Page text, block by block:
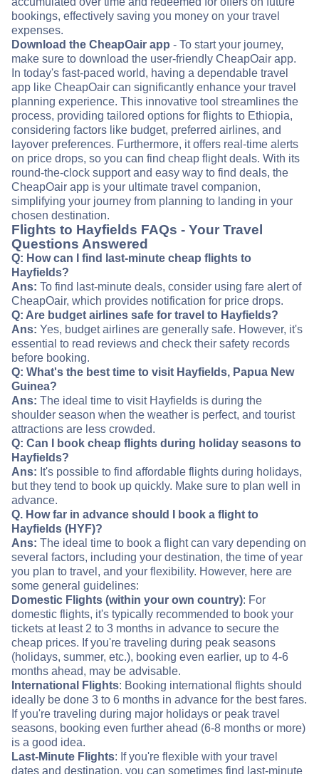
bookings, effectively saving you money on your travel
expenses.
Download the CheapOair app - To start your journey,
make sure to download the user-friendly CheapOair app.
In today's fast-paced world, having a dependable travel
app like CheapOair can significantly enhance your travel
planning experience. This innovative tool streamlines the
process, providing tailored options for flights to Ethiopia,
considering factors like budget, preferred airlines, and
layover preferences. Furthermore, it offers real-time alerts
on price drops, so you can find cheap flight deals. With its
round-the-clock support and easy way to find deals, the
CheapOair app is your ultimate travel companion,
simplifying your journey from planning to landing in your
chosen destination.
Flights to Hayfields FAQs - Your Travel
Questions Answered
Q: How can I find last-minute cheap flights to
Hayfields?
Ans: To find last-minute deals, consider using fare alert of
CheapOair, which provides notification for price drops.
Q: Are budget airlines safe for travel to Hayfields?
Ans: Yes, budget airlines are generally safe. However, it's
essential to read reviews and check their safety records
before booking.
Q: What's the best time to visit Hayfields, Papua New
Guinea?
Ans: The ideal time to visit Hayfields is during the
shoulder season when the weather is perfect, and tourist
attractions are less crowded.
Q: Can I book cheap flights during holiday seasons to
Hayfields?
Ans: It's possible to find affordable flights during holidays,
but they tend to book up quickly. Make sure to plan well in
advance.
Q. How far in advance should I book a flight to
Hayfields (HYF)?
Ans: The ideal time to book a flight can vary depending on
several factors, including your destination, the time of year
you plan to travel, and your flexibility. However, here are
some general guidelines:
Domestic Flights (within your own country): For
domestic flights, it's typically recommended to book your
tickets at least 2 to 3 months in advance to secure the
cheap prices. If you're traveling during peak seasons
(holidays, summer, etc.), booking even earlier, up to 4-6
months ahead, may be advisable.
International Flights: Booking international flights should
ideally be done 3 to 6 months in advance for the best fares.
If you're traveling during major holidays or peak travel
seasons, booking even further ahead (6-8 months or more)
is a good idea.
Last-Minute Flights: If you're flexible with your travel
dates and destination, you can sometimes find last-minute